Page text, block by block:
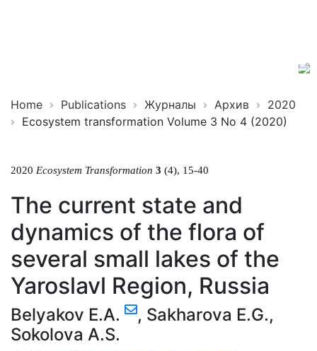
Home Publications Журналы Архив
2020
Ecosystem transformation Volume 3 No 4 (2020)
2020 Ecosystem Transformation 3 (4), 15-40
The current state and
dynamics of the flora of
several small lakes of the
Yaroslavl Region, Russia
Belyakov E.A. , Sakharova E.G.,
Sokolova A.S.